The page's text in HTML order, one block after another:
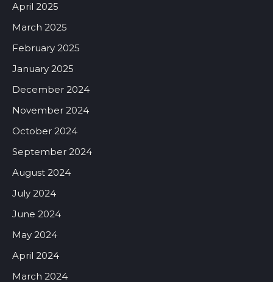
April 2025
March 2025
February 2025
January 2025
December 2024
November 2024
October 2024
September 2024
August 2024
July 2024
June 2024
May 2024
April 2024
March 2024